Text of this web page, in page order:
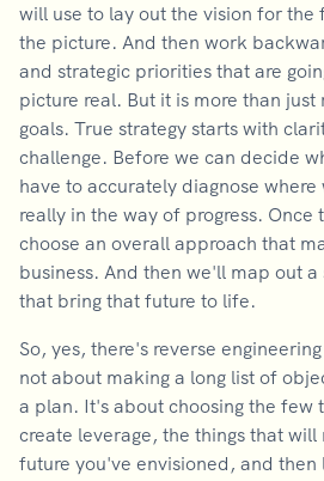
will use to lay out the vision for
the picture. And then work
and strategic priorities that are
picture real. But it is more than just
goals. True strategy starts with
challenge. Before we can decide
have to accurately diagnose
really in the way of progress. Once
choose an overall approach that
business. And then we'll map out
that bring that future to life.
So, yes, there's reverse
not about making a long list of
a plan. It's about choosing the few
create leverage, the things that will
future you've envisioned, and then